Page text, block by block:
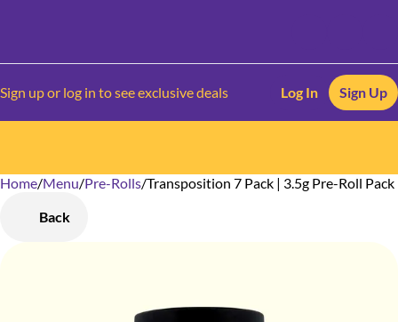
Sign up or log in to see exclusive deals Log In Sign Up
Home/Menu/Pre-Rolls/Transposition 7 Pack | 3.5g Pre-Roll Pack
Back
0